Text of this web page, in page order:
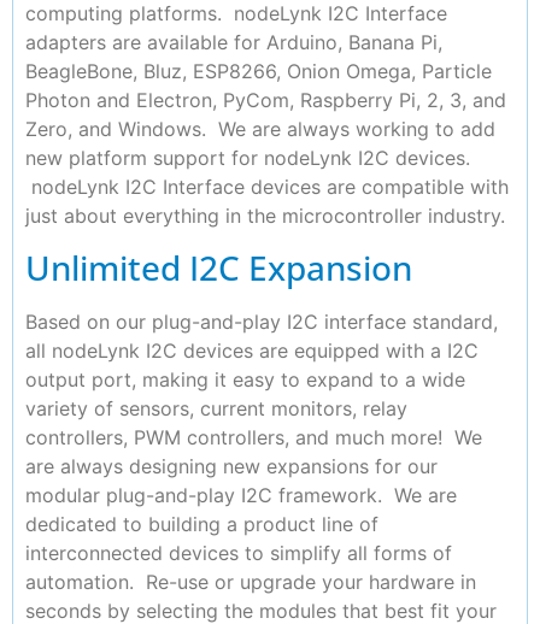
computing platforms. nodeLynk I2C Interface
adapters are available for Arduino, Banana Pi,
BeagleBone, Bluz, ESP8266, Onion Omega, Particle
Photon and Electron, PyCom, Raspberry Pi, 2, 3, and
Zero, and Windows. We are always working to add
new platform support for nodeLynk I2C devices.
nodeLynk I2C Interface devices are compatible with
just about everything in the microcontroller industry.
Unlimited I2C Expansion
Based on our plug-and-play I2C interface standard,
all nodeLynk I2C devices are equipped with a I2C
output port, making it easy to expand to a wide
variety of sensors, current monitors, relay
controllers, PWM controllers, and much more! We
are always designing new expansions for our
modular plug-and-play I2C framework. We are
dedicated to building a product line of
interconnected devices to simplify all forms of
automation. Re-use or upgrade your hardware in
seconds by selecting the modules that best fit your